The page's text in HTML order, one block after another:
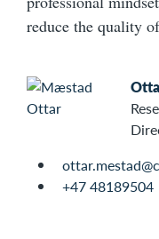
reduce the quality
+47 48189504